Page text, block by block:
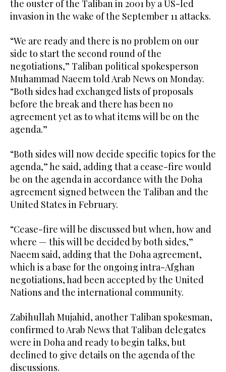
the ouster of the Taliban in 2001 by a US-led
invasion in the wake of the September 11 attacks.
“We are ready and there is no problem on our
side to start the second round of the
negotiations,” Taliban political spokesperson
Muhammad Naeem told Arab News on Monday.
“Both sides had exchanged lists of proposals
before the break and there has been no
agreement yet as to what items will be on the
agenda.”
“Both sides will now decide specific topics for the
agenda,” he said, adding that a cease-fire would
be on the agenda in accordance with the Doha
agreement signed between the Taliban and the
United States in February.
“Cease-fire will be discussed but when, how and
where — this will be decided by both sides,”
Naeem said, adding that the Doha agreement,
which is a base for the ongoing intra-Afghan
negotiations, had been accepted by the United
Nations and the international community.
Zabihullah Mujahid, another Taliban spokesman,
confirmed to Arab News that Taliban delegates
were in Doha and ready to begin talks, but
declined to give details on the agenda of the
discussions.